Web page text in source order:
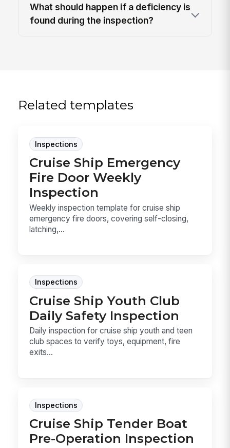
What should happen if a deficiency is
found during the inspection?
Related templates
Inspections
Cruise Ship Emergency
Fire Door Weekly
Inspection
Weekly inspection template for cruise ship
emergency fire doors, covering self-closing,
latching,...
Inspections
Cruise Ship Youth Club
Daily Safety Inspection
Daily inspection for cruise ship youth and teen
club spaces to verify toys, equipment, fire
exits...
Inspections
Cruise Ship Tender Boat
Pre-Operation Inspection